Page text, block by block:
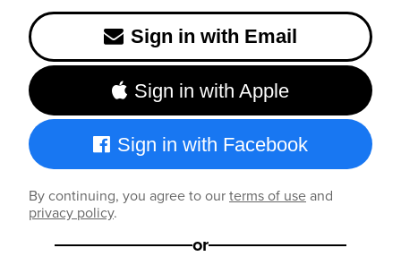
Sign in with Email
Sign in with Apple
Sign in with Facebook
By continuing, you agree to ourterms of useand
privacy policy.
or